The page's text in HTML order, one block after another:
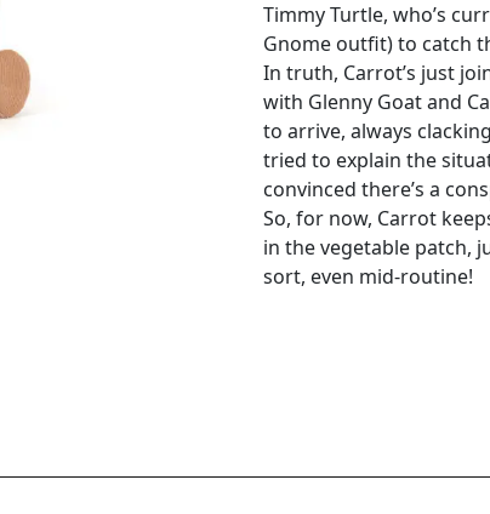
Timmy Turtle, who’s
Gnome outfit) to catch
In truth, Carrot’s just
with Glenny Goat and
to arrive, always
tried to explain the
convinced there’s a
So, for now, Carrot
in the vegetable patch,
sort, even mid-routine!